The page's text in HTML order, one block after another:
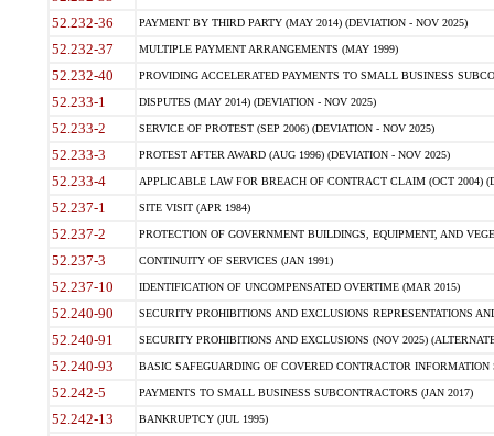
52.232-36 PAYMENT BY THIRD PARTY (MAY 2014) (DEVIATION - NOV 2025)
52.232-37 MULTIPLE PAYMENT ARRANGEMENTS (MAY 1999)
52.232-40 PROVIDING ACCELERATED PAYMENTS TO SMALL BUSINESS
52.233-1 DISPUTES (MAY 2014) (DEVIATION - NOV 2025)
52.233-2 SERVICE OF PROTEST (SEP 2006) (DEVIATION - NOV 2025)
52.233-3 PROTEST AFTER AWARD (AUG 1996) (DEVIATION - NOV 2025)
52.233-4 APPLICABLE LAW FOR BREACH OF CONTRACT CLAIM (OCT 2004)
52.237-1 SITE VISIT (APR 1984)
52.237-2 PROTECTION OF GOVERNMENT BUILDINGS, EQUIPMENT, AND
52.237-3 CONTINUITY OF SERVICES (JAN 1991)
52.237-10 IDENTIFICATION OF UNCOMPENSATED OVERTIME (MAR 2015)
52.240-90 SECURITY PROHIBITIONS AND EXCLUSIONS REPRESENTATIONS
52.240-91 SECURITY PROHIBITIONS AND EXCLUSIONS (NOV 2025)
52.240-93 BASIC SAFEGUARDING OF COVERED CONTRACTOR INFORMATION
52.242-5 PAYMENTS TO SMALL BUSINESS SUBCONTRACTORS (JAN 2017)
52.242-13 BANKRUPTCY (JUL 1995)